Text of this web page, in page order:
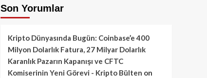
Son Yorumlar
Kripto Dünyasında Bugün: Coinbase’e 400
Milyon Dolarlık Fatura, 27 Milyar Dolarlık
Karanlık Pazarın Kapanışı ve CFTC
Komiserinin Yeni Görevi - Kripto Bülten on